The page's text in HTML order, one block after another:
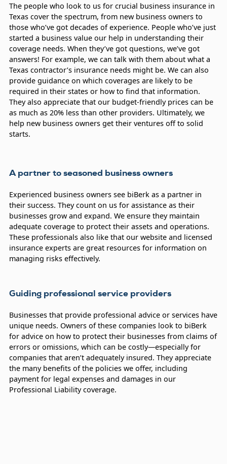
The people who look to us for crucial business insurance in
Texas cover the spectrum, from new business owners to
those who’ve got decades of experience. People who’ve just
started a business value our help in understanding their
coverage needs. When they’ve got questions, we’ve got
answers! For example, we can talk with them about what a
Texas contractor’s insurance needs might be. We can also
provide guidance on which coverages are likely to be
required in their states or how to find that information.
They also appreciate that our budget-friendly prices can be
as much as 20% less than other providers. Ultimately, we
help new business owners get their ventures off to solid
starts.
A partner to seasoned business owners
Experienced business owners see biBerk as a partner in
their success. They count on us for assistance as their
businesses grow and expand. We ensure they maintain
adequate coverage to protect their assets and operations.
These professionals also like that our website and licensed
insurance experts are great resources for information on
managing risks effectively.
Guiding professional service providers
Businesses that provide professional advice or services have
unique needs. Owners of these companies look to biBerk
for advice on how to protect their businesses from claims of
errors or omissions, which can be costly—especially for
companies that aren’t adequately insured. They appreciate
the many benefits of the policies we offer, including
payment for legal expenses and damages in our
Professional Liability coverage.